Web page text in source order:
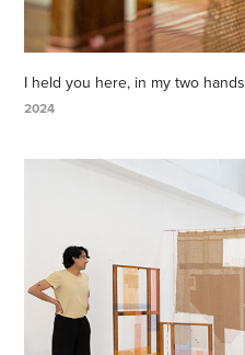
I held you here, in my two hands
2024